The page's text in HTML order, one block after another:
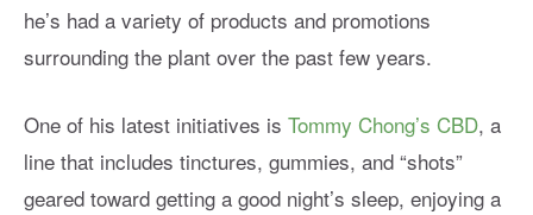
he’s had a variety of products and promotions
surrounding the plant over the past few years.
One of his latest initiatives is Tommy Chong’s CBD, a
line that includes tinctures, gummies, and “shots”
geared toward getting a good night’s sleep, enjoying a